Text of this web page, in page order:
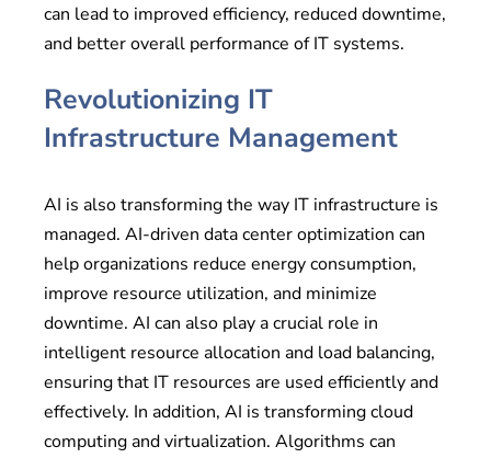
can lead to improved efficiency, reduced downtime,
and better overall performance of IT systems.
Revolutionizing IT
Infrastructure Management
AI is also transforming the way IT infrastructure is
managed. AI-driven data center optimization can
help organizations reduce energy consumption,
improve resource utilization, and minimize
downtime. AI can also play a crucial role in
intelligent resource allocation and load balancing,
ensuring that IT resources are used efficiently and
effectively. In addition, AI is transforming cloud
computing and virtualization. Algorithms can